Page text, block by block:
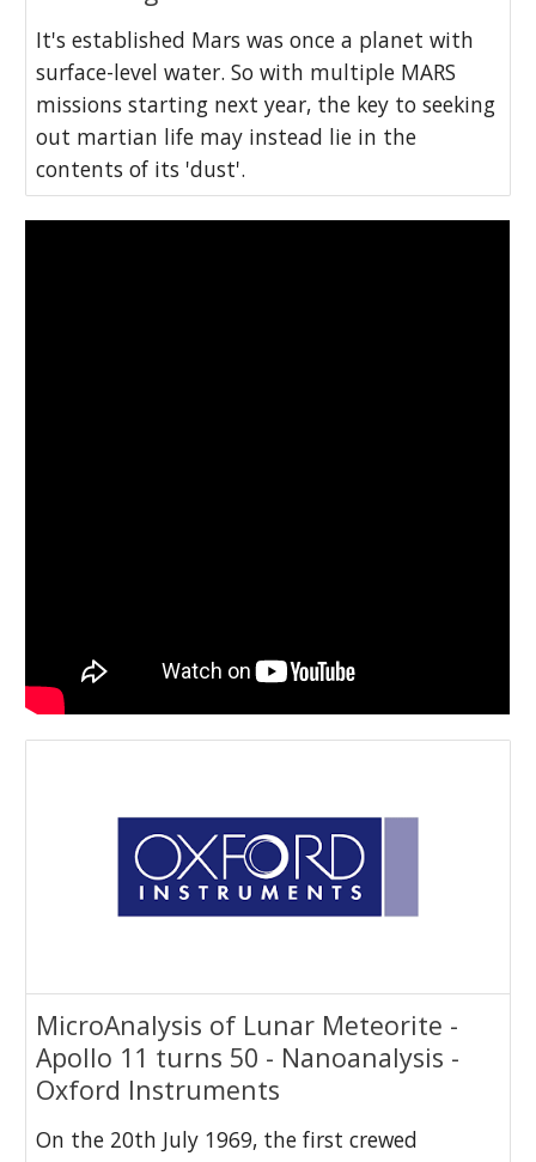
It's established Mars was once a planet with
surface-level water. So with multiple MARS
missions starting next year, the key to seeking
out martian life may instead lie in the
contents of its 'dust'.
MicroAnalysis of Lunar Meteorite -
Apollo 11 turns 50 - Nanoanalysis -
Oxford Instruments
On the 20th July 1969, the first crewed